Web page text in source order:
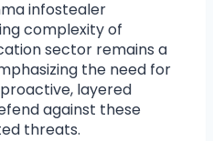
infostealer
complexity of
sector remains a
the need for
layered
against these
threats.